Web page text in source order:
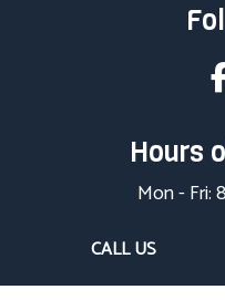
CALL US
Hours
Mon - Fri:
Sat
Closed on